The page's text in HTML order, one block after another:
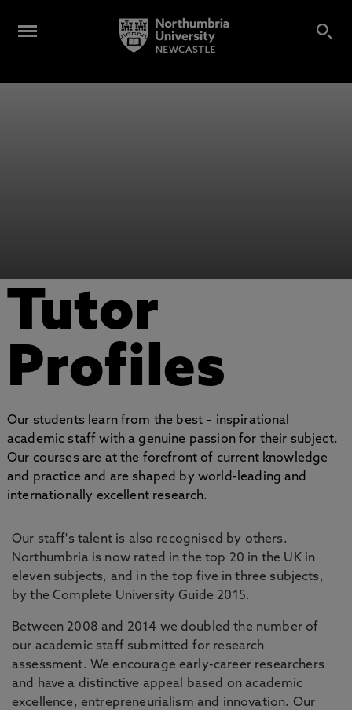
Tutor
Profiles
Our students learn from the best – inspirational
academic staff with a genuine passion for their subject.
Our courses are at the forefront of current knowledge
and practice and are shaped by world-leading and
internationally excellent research.
Our staff's talent is also recognised by others.
Northumbria is now rated in the top 20 in the UK in
eleven subjects, and in the top five in three subjects,
by the Complete University Guide 2015.
Between 2008 and 2014 we doubled the number of
our academic staff submitted for research
assessment. We encourage early-career researchers
and have a distinctive appeal based on academic
excellence, entrepreneurialism and innovation. Our